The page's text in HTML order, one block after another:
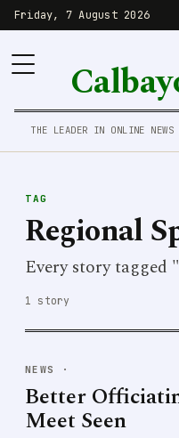
Friday, 7 August 2026
THE LEADER IN ONLINE
TAG
Regional
Every story tagged
1 story
NEWS ·
Better
Meet Seen